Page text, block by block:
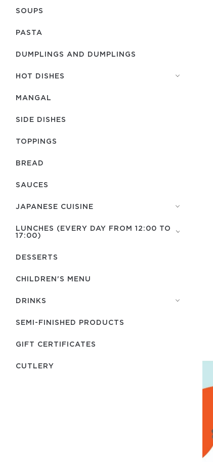
SOUPS
PASTA
DUMPLINGS AND DUMPLINGS
HOT DISHES
MANGAL
SIDE DISHES
TOPPINGS
BREAD
SAUCES
JAPANESE CUISINE
LUNCHES (EVERY DAY FROM 12:00 TO
17:00)
DESSERTS
CHILDREN'S MENU
DRINKS
SEMI-FINISHED PRODUCTS
GIFT CERTIFICATES
СUTLERY